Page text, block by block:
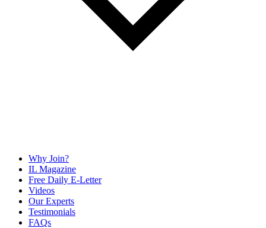
Why Join?
IL Magazine
Free Daily E-Letter
Videos
Our Experts
Testimonials